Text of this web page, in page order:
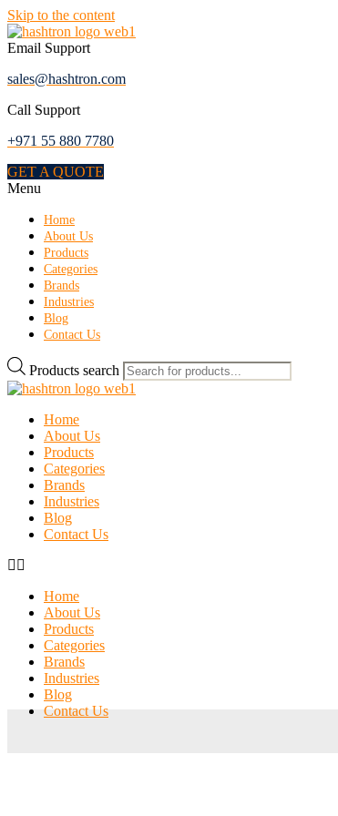
Skip to the content
Email Support
sales@hashtron.com
Call Support
+971 55 880 7780
GET A QUOTE
Menu
Home
About Us
Products
Categories
Brands
Industries
Blog
Contact Us
Products search
Home
About Us
Products
Categories
Brands
Industries
Blog
Contact Us
Home
About Us
Products
Categories
Brands
Industries
Blog
Contact Us